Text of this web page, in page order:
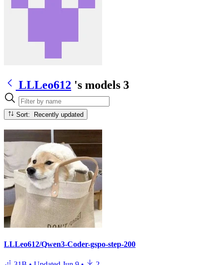
LLLeo612 's models 3
Sort: Recently updated
LLLeo612/Qwen3-Coder-gspo-step-200